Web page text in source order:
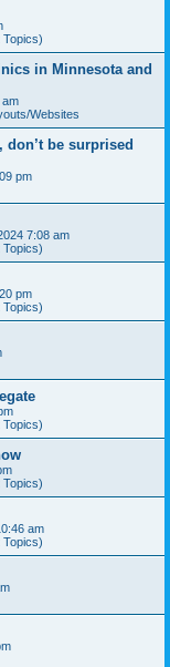
Topics)
in Minnesota and
am
Websites
be surprised
pm
7:08 am
Topics)
pm
Topics)
Topics)
Topics)
am
Topics)